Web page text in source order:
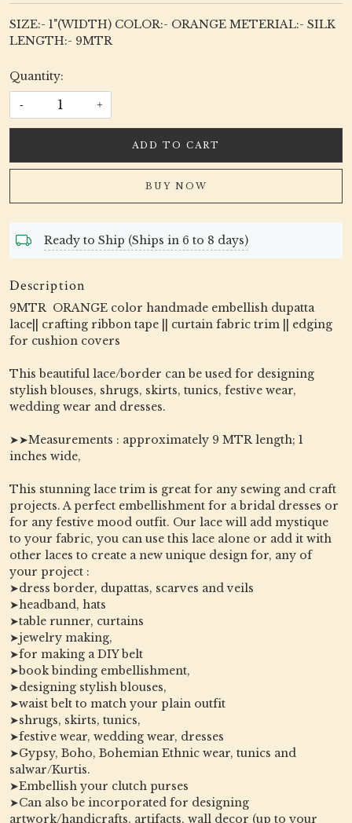
SIZE:- 1"(WIDTH) COLOR:- ORANGE METERIAL:- SILK
LENGTH:- 9MTR
Quantity:
- +
ADD TO CART
BUY NOW
Ready to Ship (Ships in 6 to 8 days)
Description
9MTR ORANGE color handmade embellish dupatta
lace|| crafting ribbon tape || curtain fabric trim || edging
for cushion covers
This beautiful lace/border can be used for designing
stylish blouses, shrugs, skirts, tunics, festive wear,
wedding wear and dresses.
➤➤Measurements : approximately 9 MTR length; 1
inches wide,
This stunning lace trim is great for any sewing and craft
projects. A perfect embellishment for a bridal dresses or
for any festive mood outfit. Our lace will add mystique
to your fabric, you can use this lace alone or add it with
other laces to create a new unique design for, any of
your project :
➤dress border, dupattas, scarves and veils
➤headband, hats
➤table runner, curtains
➤jewelry making,
➤for making a DIY belt
➤book binding embellishment,
➤designing stylish blouses,
➤waist belt to match your plain outfit
➤shrugs, skirts, tunics,
➤festive wear, wedding wear, dresses
➤Gypsy, Boho, Bohemian Ethnic wear, tunics and
salwar/Kurtis.
➤Embellish your clutch purses
➤Can also be incorporated for designing
artwork/handicrafts, artifacts, wall decor (up to your